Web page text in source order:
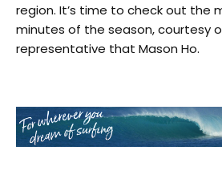
region. It’s time to check out the
minutes of the season, courtesy
representative that Mason Ho.